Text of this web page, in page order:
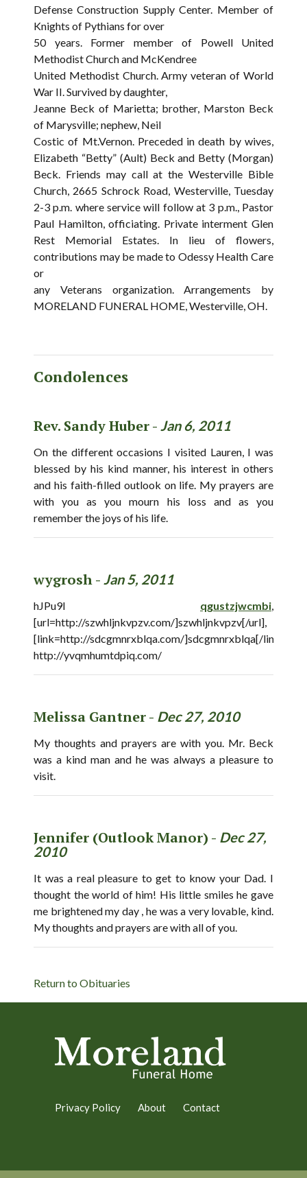
Defense Construction Supply Center. Member of
Knights of Pythians for over
50 years. Former member of Powell United
Methodist Church and McKendree
United Methodist Church. Army veteran of World
War II. Survived by daughter,
Jeanne Beck of Marietta; brother, Marston Beck
of Marysville; nephew, Neil
Costic of Mt.Vernon. Preceded in death by wives,
Elizabeth “Betty” (Ault) Beck and Betty (Morgan)
Beck. Friends may call at the Westerville Bible
Church, 2665 Schrock Road, Westerville, Tuesday
2-3 p.m. where service will follow at 3 p.m., Pastor
Paul Hamilton, officiating. Private interment Glen
Rest Memorial Estates. In lieu of flowers,
contributions may be made to Odessy Health Care
or
any Veterans organization. Arrangements by
MORELAND FUNERAL HOME, Westerville, OH.
Condolences
Rev. Sandy Huber - Jan 6, 2011
On the different occasions I visited Lauren, I was
blessed by his kind manner, his interest in others
and his faith-filled outlook on life. My prayers are
with you as you mourn his loss and as you
remember the joys of his life.
wygrosh - Jan 5, 2011
hJPu9I qgustzjwcmbi
[url=http://szwhljnkvpzv.com/]szwhljnkvpzv[/url],
[link=http://sdcgmnrxblqa.com/]sdcgmnrxblqa[/link],
http://yvqmhumtdpiq.com/
Melissa Gantner - Dec 27, 2010
My thoughts and prayers are with you. Mr. Beck
was a kind man and he was always a pleasure to
visit.
Jennifer (Outlook Manor) - Dec 27,
2010
It was a real pleasure to get to know your Dad. I
thought the world of him! His little smiles he gave
me brightened my day , he was a very lovable, kind.
My thoughts and prayers are with all of you.
Return to Obituaries
Privacy Policy About Contact